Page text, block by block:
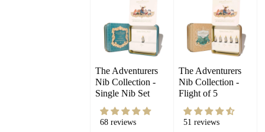
The Adventurers
Nib Collection -
Single Nib Set
68 reviews
The Adventurers
Nib Collection -
Flight of 5
51 reviews